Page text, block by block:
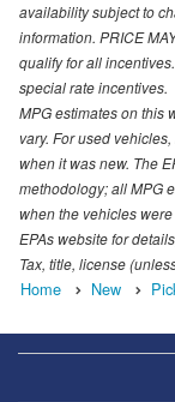
availability subject to
information. PRICE
qualify for all
special rate incentives.
MPG estimates on this
vary. For used
when it was new. The
methodology; all MPG
when the vehicles were
EPAs website for
Tax, title, license
Home New